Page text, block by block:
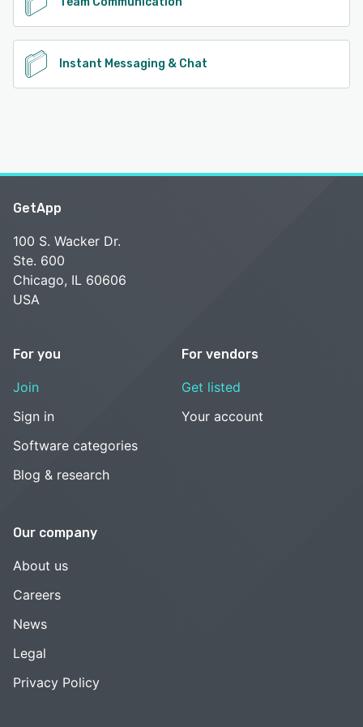
Instant Messaging & Chat
GetApp
100 S. Wacker Dr.
Ste. 600
Chicago, IL 60606
USA
For you
Join
Sign in
Software categories
Blog & research
For vendors
Get listed
Your account
Our company
About us
Careers
News
Legal
Privacy Policy